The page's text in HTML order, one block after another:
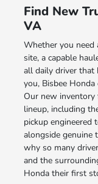
Find New
VA
Whether you need
site, a capable
all daily driver that
you, Bisbee
Our new inventory
lineup, including
pickup engineered
alongside genuine
why so many
and the
Honda their first